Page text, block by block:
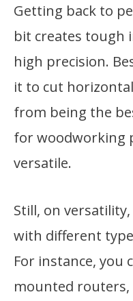
Getting back to
bit creates tough
high precision.
it to cut
from being the
for woodworking
versatile.
Still, on
with different
For instance, you
mounted